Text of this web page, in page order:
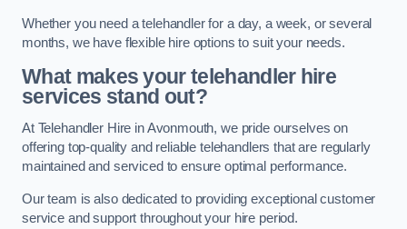
Whether you need a telehandler for a day, a week, or several
months, we have flexible hire options to suit your needs.
What makes your telehandler hire
services stand out?
At Telehandler Hire in Avonmouth, we pride ourselves on
offering top-quality and reliable telehandlers that are regularly
maintained and serviced to ensure optimal performance.
Our team is also dedicated to providing exceptional customer
service and support throughout your hire period.